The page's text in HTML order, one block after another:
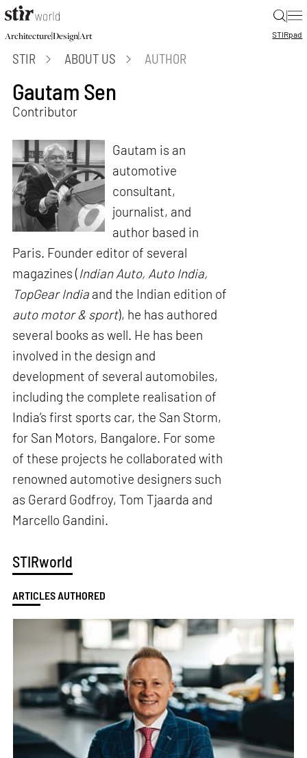
|
Architecture|Design|Art STIRpad
STIR ABOUT US AUTHOR
Gautam Sen
Contributor
Gautam is an
automotive
consultant,
journalist, and
author based in
Paris. Founder editor of several
magazines (Indian Auto, Auto India,
TopGear India and the Indian edition of
auto motor & sport), he has authored
several books as well. He has been
involved in the design and
development of several automobiles,
including the complete realisation of
India’s first sports car, the San Storm,
for San Motors, Bangalore. For some
of these projects he collaborated with
renowned automotive designers such
as Gerard Godfroy, Tom Tjaarda and
Marcello Gandini.
STIRworld
ARTICLES AUTHORED